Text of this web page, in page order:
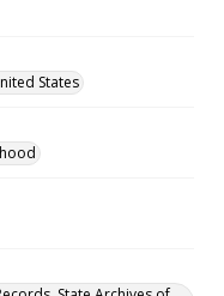
States